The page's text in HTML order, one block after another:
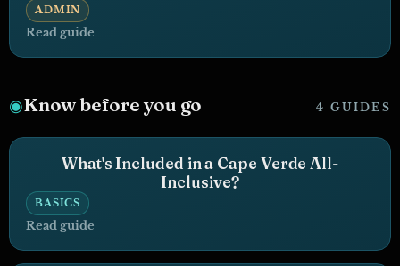
ADMIN
Read guide
◉Know before you go 4 GUIDES
What's Included in a Cape Verde All-
Inclusive?
BASICS
Read guide